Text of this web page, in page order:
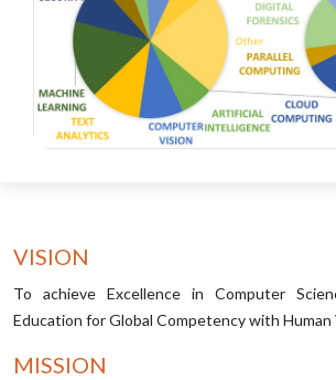
VISION
To achieve Excellence in Computer
Education for Global Competency with Human
MISSION